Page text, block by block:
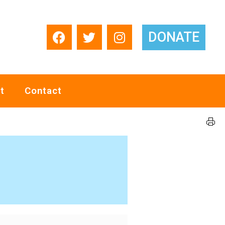
DONATE
Contact